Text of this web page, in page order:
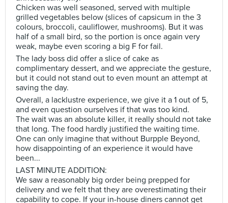
Chicken was well seasoned, served with multiple
grilled vegetables below (slices of capsicum in the 3
colours, broccoli, cauliflower, mushrooms). But it was
half of a small bird, so the portion is once again very
weak, maybe even scoring a big F for fail.
The lady boss did offer a slice of cake as
complimentary dessert, and we appreciate the gesture,
but it could not stand out to even mount an attempt at
saving the day.
Overall, a lacklustre experience, we give it a 1 out of 5,
and even question ourselves if that was too kind.
The wait was an absolute killer, it really should not take
that long. The food hardly justified the waiting time.
One can only imagine that without Burpple Beyond,
how disappointing of an experience it would have
been...
LAST MINUTE ADDITION:
We saw a reasonably big order being prepped for
delivery and we felt that they are overestimating their
capability to cope. If your in-house diners cannot get